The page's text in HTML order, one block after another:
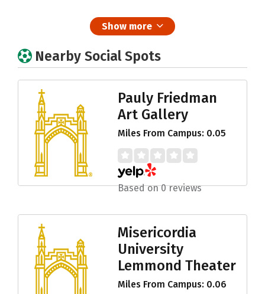
Show more
Nearby Social Spots
Pauly Friedman
Art Gallery
Miles From Campus: 0.05
Based on 0 reviews
Misericordia
University
Lemmond Theater
Miles From Campus: 0.06